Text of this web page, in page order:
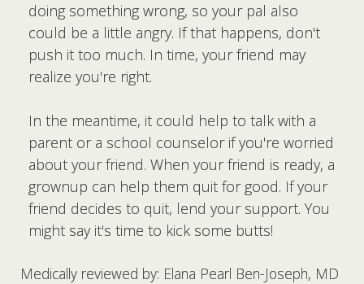
doing something wrong, so your pal also
could be a little angry. If that happens, don't
push it too much. In time, your friend may
realize you're right.
In the meantime, it could help to talk with a
parent or a school counselor if you're worried
about your friend. When your friend is ready, a
grownup can help them quit for good. If your
friend decides to quit, lend your support. You
might say it's time to kick some butts!
Medically reviewed by: Elana Pearl Ben-Joseph, MD